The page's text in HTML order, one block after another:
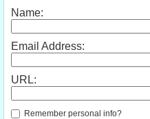
Name:
Email Address:
URL:
Remember personal info?